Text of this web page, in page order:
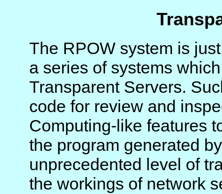
The RPOW system is
a series of systems
Transparent Servers.
code for review and
Computing-like features
the program generated
unprecedented level of
the workings of network